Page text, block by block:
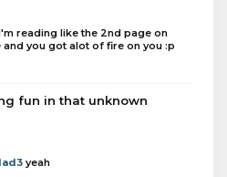
reading like the 2nd page on
you got alot of fire on you :p
fun in that unknown
yeah